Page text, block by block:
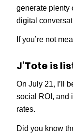
generate plenty
digital
If you’re not
J’Tote is
On July 21, I’ll
social ROI, and
rates.
Did you know